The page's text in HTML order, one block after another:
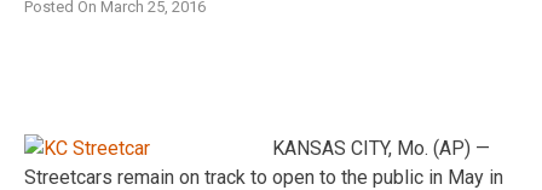
Posted On March 25, 2016
KANSAS CITY, Mo. (AP) —
Streetcars remain on track to open to the public in May in